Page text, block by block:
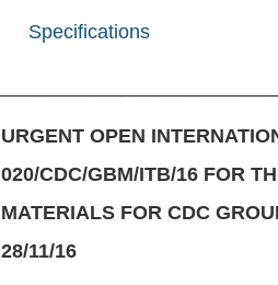
Specifications
URGENT OPEN
020/CDC/GBM/ITB/16 FOR
MATERIALS FOR CDC
28/11/16